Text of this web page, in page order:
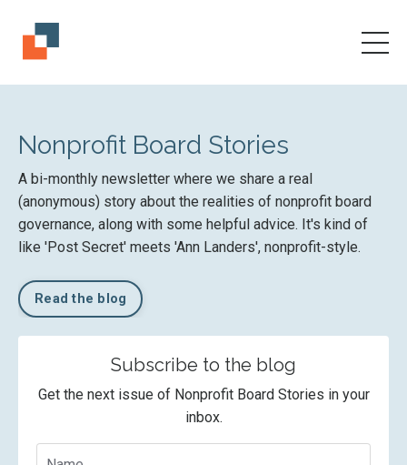
Nonprofit Board Stories
A bi-monthly newsletter where we share a real
(anonymous) story about the realities of nonprofit board
governance, along with some helpful advice. It's kind of
like 'Post Secret' meets 'Ann Landers', nonprofit-style.
Read the blog
Subscribe to the blog
Get the next issue of Nonprofit Board Stories in your
inbox.